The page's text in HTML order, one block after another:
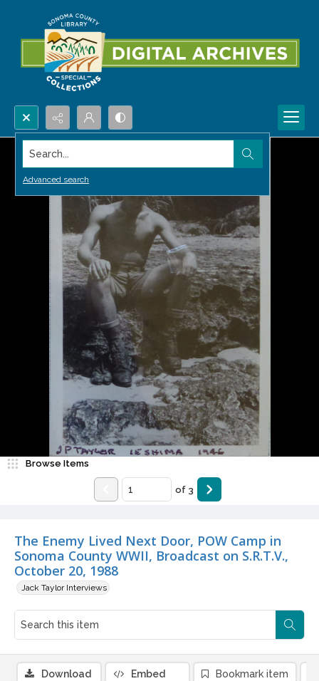
Search...
Advanced search
The Enemy Lived Next Door, POW Camp in
Sonoma County WWII, Broadcast on S.R.T.V.,
October 20, 1988
Jack Taylor Interviews
Browse Items
of 3
Download Embed Bookmark item